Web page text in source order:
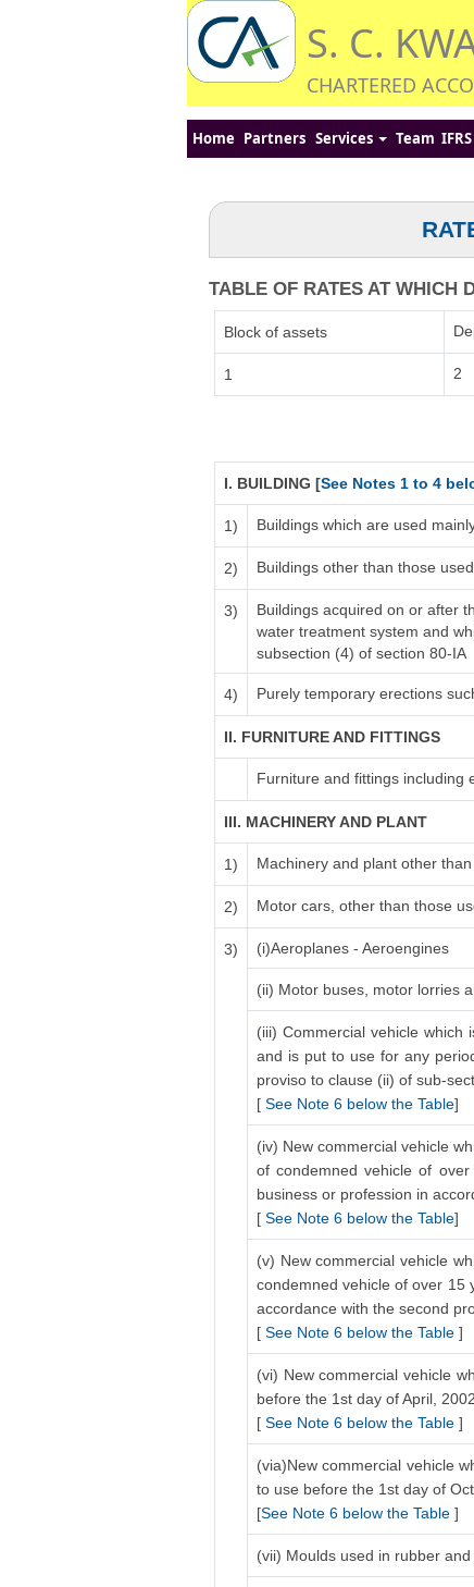
S. C.
CHARTERED
Home Partners Services Team IFRS
TABLE OF RATES AT WHICH
Block of assets
1 2
I. BUILDING [See Notes 1 to 4
1) Buildings which are used
2) Buildings other than those
3)
Buildings acquired on or after
water treatment system and
subsection (4) of section 80-IA
4) Purely temporary erections
II. FURNITURE AND FITTINGS
Furniture and fittings including
III. MACHINERY AND PLANT
1) Machinery and plant other
2) Motor cars, other than those
3) (i)Aeroplanes - Aeroengines
(ii) Motor buses, motor lorries
(iii) Commercial vehicle
and is put to use for any
proviso to clause (ii) of sub-
[ See Note 6 below the Table]
(iv) New commercial vehicle
of condemned vehicle of
business or profession in
[ See Note 6 below the Table]
(v) New commercial vehicle
condemned vehicle of over 15
accordance with the second
[ See Note 6 below the Table ]
(vi) New commercial vehicle
before the 1st day of April,
[ See Note 6 below the Table ]
(via)New commercial vehicle
to use before the 1st day of
[See Note 6 below the Table ]
(vii) Moulds used in rubber